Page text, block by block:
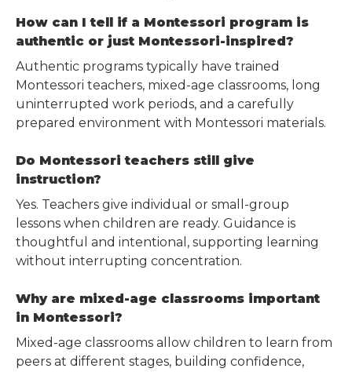
How can I tell if a Montessori program is
authentic or just Montessori-inspired?
Authentic programs typically have trained
Montessori teachers, mixed-age classrooms, long
uninterrupted work periods, and a carefully
prepared environment with Montessori materials.
Do Montessori teachers still give
instruction?
Yes. Teachers give individual or small-group
lessons when children are ready. Guidance is
thoughtful and intentional, supporting learning
without interrupting concentration.
Why are mixed-age classrooms important
in Montessori?
Mixed-age classrooms allow children to learn from
peers at different stages, building confidence,